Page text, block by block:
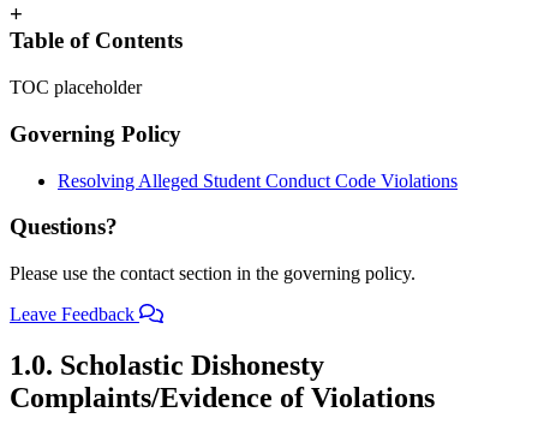
+
Table of Contents
TOC placeholder
Governing Policy
Resolving Alleged Student Conduct Code Violations
Questions?
Please use the contact section in the governing policy.
Leave Feedback
1.0. Scholastic Dishonesty
Complaints/Evidence of Violations